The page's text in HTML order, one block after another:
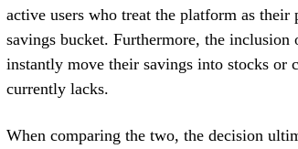
active users who treat the platform as
savings bucket. Furthermore, the
instantly move their savings into stocks or
currently lacks.
When comparing the two, the decision